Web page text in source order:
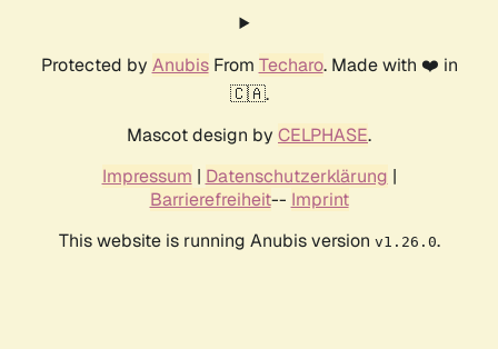
Protected by AnubisFrom Techaro. Made with ❤️ in
🇨🇦.
Mascot design by CELPHASE.
Impressum | Datenschutzerklärung |
Barrierefreiheit-- Imprint
This website is running Anubis version v1.26.0.